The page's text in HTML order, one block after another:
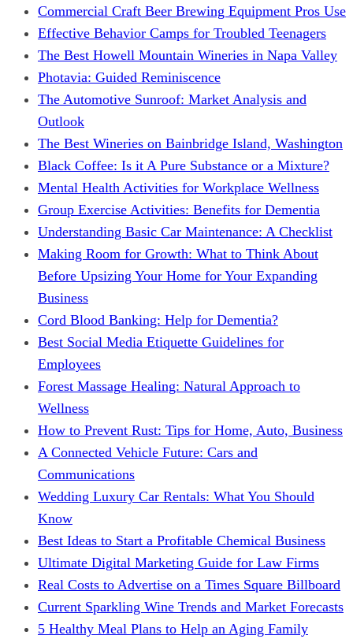
Commercial Craft Beer Brewing Equipment Pros Use
Effective Behavior Camps for Troubled Teenagers
The Best Howell Mountain Wineries in Napa Valley
Photavia: Guided Reminiscence
The Automotive Sunroof: Market Analysis and
Outlook
The Best Wineries on Bainbridge Island, Washington
Black Coffee: Is it A Pure Substance or a Mixture?
Mental Health Activities for Workplace Wellness
Group Exercise Activities: Benefits for Dementia
Understanding Basic Car Maintenance: A Checklist
Making Room for Growth: What to Think About
Before Upsizing Your Home for Your Expanding
Business
Cord Blood Banking: Help for Dementia?
Best Social Media Etiquette Guidelines for
Employees
Forest Massage Healing: Natural Approach to
Wellness
How to Prevent Rust: Tips for Home, Auto, Business
A Connected Vehicle Future: Cars and
Communications
Wedding Luxury Car Rentals: What You Should
Know
Best Ideas to Start a Profitable Chemical Business
Ultimate Digital Marketing Guide for Law Firms
Real Costs to Advertise on a Times Square Billboard
Current Sparkling Wine Trends and Market Forecasts
5 Healthy Meal Plans to Help an Aging Family